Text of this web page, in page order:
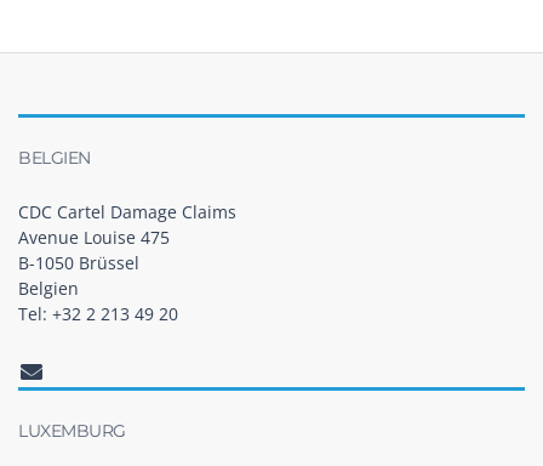
BELGIEN
CDC Cartel Damage Claims
Avenue Louise 475
B-1050 Brüssel
Belgien
Tel: +32 2 213 49 20
LUXEMBURG